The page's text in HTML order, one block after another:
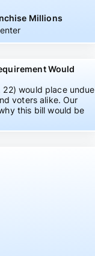
Millions
Would
22) would place undue
voters alike. Our
this bill would be